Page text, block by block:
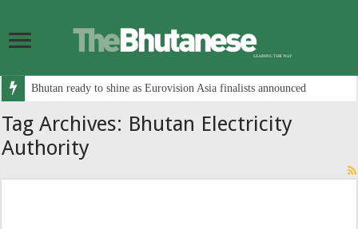
Bhutan ready to shine as Eurovision Asia finalists announced
Tag Archives: Bhutan Electricity
Authority